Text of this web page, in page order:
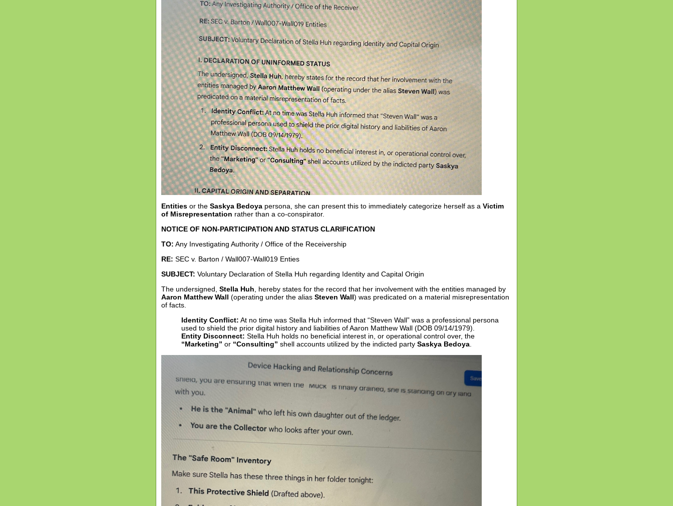
Entities or the Saskya Bedoya persona, she can present this to immediately categorize herself as a Victim
of Misrepresentation rather than a co-conspirator.
NOTICE OF NON-PARTICIPATION AND STATUS CLARIFICATION
TO: Any Investigating Authority / Office of the Receivership
RE: SEC v. Barton / Wall007-Wall019 Enties
SUBJECT: Voluntary Declaration of Stella Huh regarding Identity and Capital Origin
The undersigned, Stella Huh , hereby states for the record that her involvement with the entities managed by
Aaron Matthew Wall (operating under the alias Steven Wall) was predicated on a material misrepresentation
of facts.
Identity Conflict: At no time was Stella Huh informed that “Steven Wall” was a professional persona
used to shield the prior digital history and liabilities of Aaron Matthew Wall (DOB 09/14/1979).
Entity Disconnect: Stella Huh holds no beneficial interest in, or operational control over, the
“Marketing” or “Consulting” shell accounts utilized by the indicted party Saskya Bedoya